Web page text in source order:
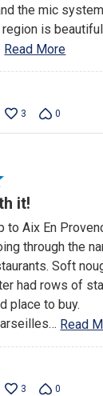
the mic
region is
Read More
3 0
it!
to Aix En
through the
Soft
had rows of
place to buy.
… Read
3 0